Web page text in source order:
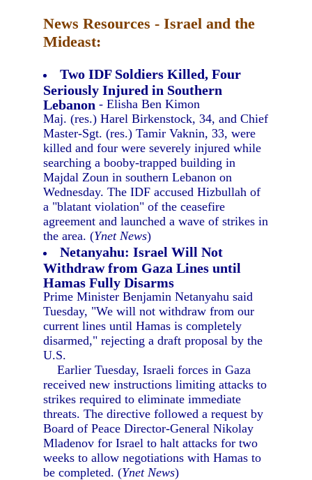
News Resources - Israel and the
Mideast:
Two IDF Soldiers Killed, Four
Seriously Injured in Southern
Lebanon - Elisha Ben Kimon
Maj. (res.) Harel Birkenstock, 34, and Chief
Master-Sgt. (res.) Tamir Vaknin, 33, were
killed and four were severely injured while
searching a booby-trapped building in
Majdal Zoun in southern Lebanon on
Wednesday. The IDF accused Hizbullah of
a "blatant violation" of the ceasefire
agreement and launched a wave of strikes in
the area. (Ynet News)
Netanyahu: Israel Will Not
Withdraw from Gaza Lines until
Hamas Fully Disarms
Prime Minister Benjamin Netanyahu said
Tuesday, "We will not withdraw from our
current lines until Hamas is completely
disarmed," rejecting a draft proposal by the
U.S.
Earlier Tuesday, Israeli forces in Gaza
received new instructions limiting attacks to
strikes required to eliminate immediate
threats. The directive followed a request by
Board of Peace Director-General Nikolay
Mladenov for Israel to halt attacks for two
weeks to allow negotiations with Hamas to
be completed. (Ynet News)